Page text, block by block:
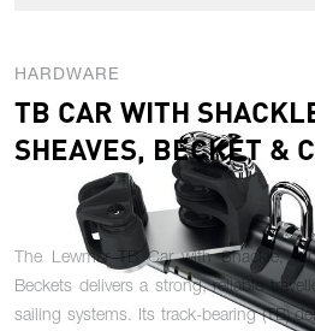
HARDWARE
TB CAR WITH
SHEAVES, BECKET &
The Lewmar TB Car with Shackle,
Beckets delivers a strong, reliable
sailing systems. Its track-bearing (TB)